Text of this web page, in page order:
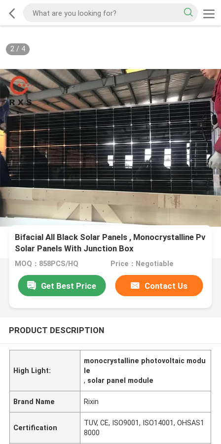
2/ 4
Bifacial All Black Solar Panels , Monocrystalline Pv
Solar Panels With Junction Box
MOQ：858PCS/HQ Price：Negotiable
Get Best Price Contact Us
PRODUCT DESCRIPTION
High Light:
monocrystalline photovoltaic modu
le
, solar panel module
Brand Name Rixin
Certification
TUV, CE, ISO9001, ISO14001, OHSAS1
8000